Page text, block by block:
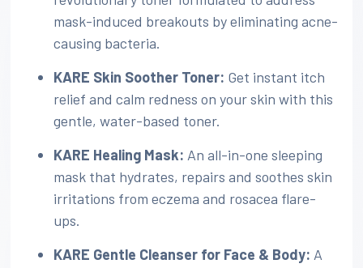
mask-induced breakouts by eliminating acne-
causing bacteria.
KARE Skin Soother Toner: Get instant itch
relief and calm redness on your skin with this
gentle, water-based toner.
KARE Healing Mask: An all-in-one sleeping
mask that hydrates, repairs and soothes skin
irritations from eczema and rosacea flare-
ups.
KARE Gentle Cleanser for Face & Body: A